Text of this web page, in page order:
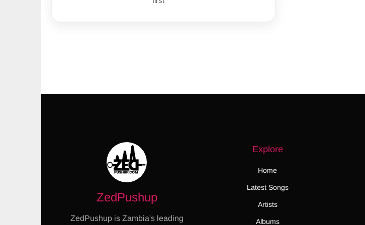
ZedPushup
ZedPushup is Zambia's leading
Explore
Home
Latest Songs
Artists
Albums